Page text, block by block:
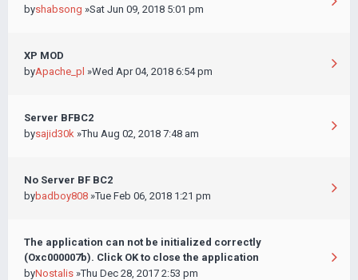
byshabsong »Sat Jun 09, 2018 5:01 pm
XP MOD
byApache_pl »Wed Apr 04, 2018 6:54 pm
Server BFBC2
bysajid30k »Thu Aug 02, 2018 7:48 am
No Server BF BC2
bybadboy808 »Tue Feb 06, 2018 1:21 pm
The application can not be initialized correctly
(Oxc000007b). Click OK to close the application
byNostalis »Thu Dec 28, 2017 2:53 pm